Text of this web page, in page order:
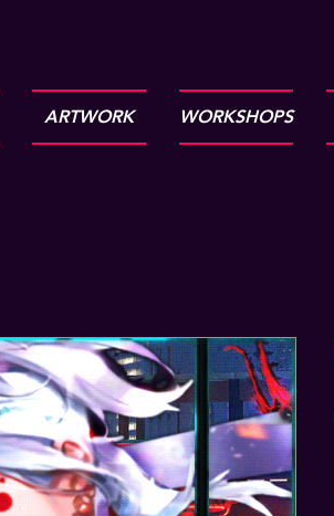
ARTWORK WORKSHOPS